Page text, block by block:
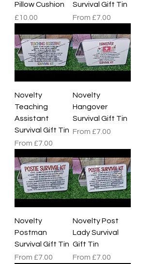
Pillow Cushion
Price
£10.00
Survival Gift Tin
From £7.00
Sale Price
Novelty
Teaching
Assistant
Survival Gift Tin
From £7.00
Sale Price
Novelty
Hangover
Survival Gift Tin
From £7.00
Sale Price
Novelty
Postman
Survival Gift Tin
From £7.00
Sale Price
Novelty Post
Lady Survival
Gift Tin
From £7.00
Sale Price